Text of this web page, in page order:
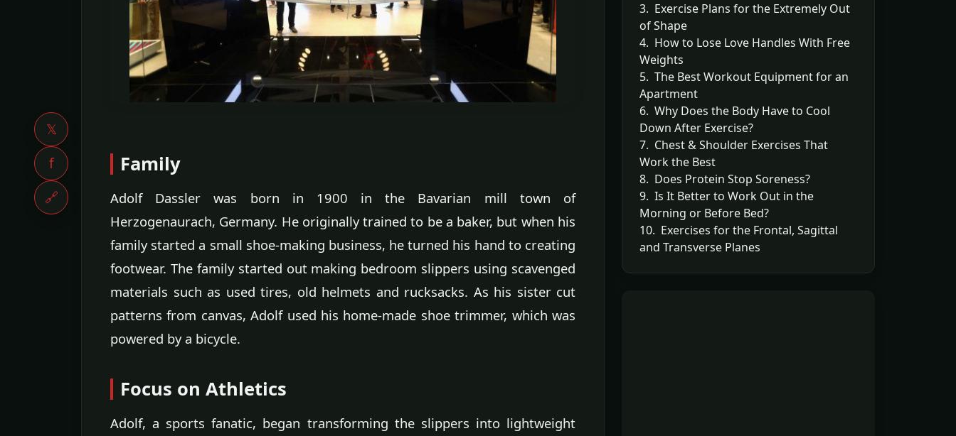
𝕏
f
🔗
Family
Adolf Dassler was born in 1900 in the Bavarian mill town of
Herzogenaurach, Germany. He originally trained to be a baker, but when his
family started a small shoe-making business, he turned his hand to creating
footwear. The family started out making bedroom slippers using scavenged
materials such as used tires, old helmets and rucksacks. As his sister cut
patterns from canvas, Adolf used his home-made shoe trimmer, which was
powered by a bicycle.
Focus on Athletics
Adolf, a sports fanatic, began transforming the slippers into lightweight
3. Exercise Plans for the Extremely Out
of Shape
4. How to Lose Love Handles With Free
Weights
5. The Best Workout Equipment for an
Apartment
6. Why Does the Body Have to Cool
Down After Exercise?
7. Chest & Shoulder Exercises That
Work the Best
8. Does Protein Stop Soreness?
9. Is It Better to Work Out in the
Morning or Before Bed?
10. Exercises for the Frontal, Sagittal
and Transverse Planes